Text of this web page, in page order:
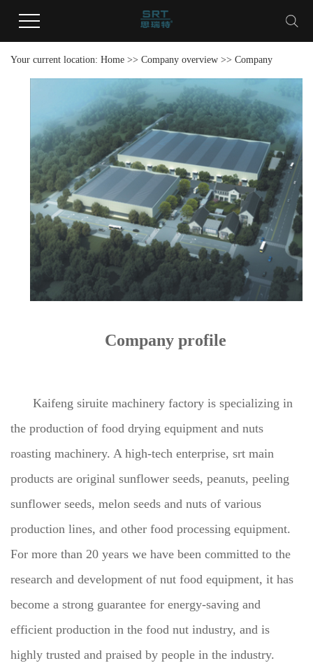
Your current location: Home >> Company overview >> Company
Company profile
Kaifeng siruite machinery factory is specializing in
the production of food drying equipment and nuts
roasting machinery. A high-tech enterprise, srt main
products are original sunflower seeds, peanuts, peeling
sunflower seeds, melon seeds and nuts of various
production lines, and other food processing equipment.
For more than 20 years we have been committed to the
research and development of nut food equipment, it has
become a strong guarantee for energy-saving and
efficient production in the food nut industry, and is
highly trusted and praised by people in the industry.